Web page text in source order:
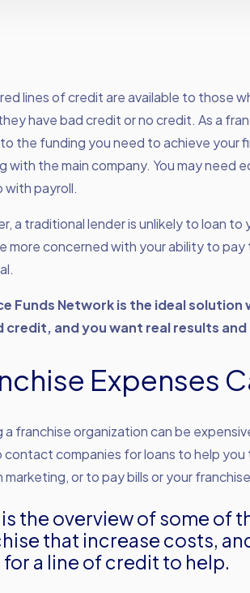
lines of creditare available to those
have bad credit or no credit. As a
the funding you need to achieve your
with the main company. You may need
with payroll.
a traditional lender is unlikely to loan
more concerned with your ability to
Funds Network is the ideal solution
credit, and you want real results
Expenses
a franchise organization can be
companies for loans to help
marketing, or to pay bills or your
the overview of some of
that increase costs,
for a line of credit to help.